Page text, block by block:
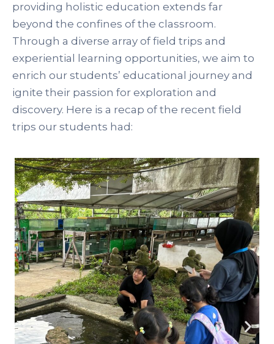
providing holistic education extends far
beyond the confines of the classroom.
Through a diverse array of field trips and
experiential learning opportunities, we aim to
enrich our students’ educational journey and
ignite their passion for exploration and
discovery. Here is a recap of the recent field
trips our students had: